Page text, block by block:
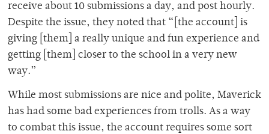
receive about 10 submissions a day, and post hourly.
Despite the issue, they noted that “[the account] is
giving [them] a really unique and fun experience and
getting [them] closer to the school in a very new
way.”
While most submissions are nice and polite, Maverick
has had some bad experiences from trolls. As a way
to combat this issue, the account requires some sort